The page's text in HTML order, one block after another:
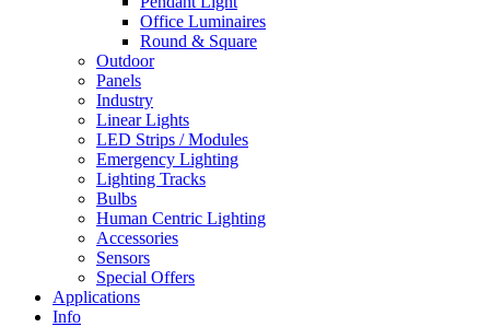
Office Luminaires
Round & Square
Outdoor
Panels
Industry
Linear Lights
LED Strips / Modules
Emergency Lighting
Lighting Tracks
Bulbs
Human Centric Lighting
Accessories
Sensors
Special Offers
Applications
Info